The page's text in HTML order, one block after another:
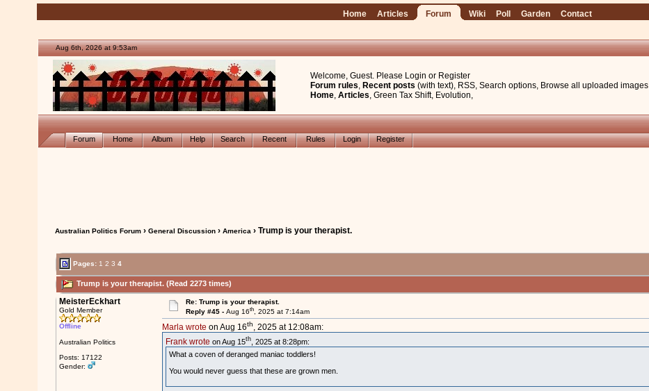
Home Articles Forum Wiki Poll Garden Contact
Aug 6th, 2026 at 9:53am
Welcome, Guest. Please Login or Register
Forum rules, Recent posts (with text), RSS, Search options, Browse all uploaded images
Home, Articles, Green Tax Shift, Evolution,
Forum Home Album Help Search Recent Rules Login Register
Australian Politics Forum› General Discussion› America› Trump is your therapist.
Pages: 1 2 3 4
Trump is your therapist. (Read 2273 times)
MeisterEckhart
Gold Member
Offline
Australian Politics
Posts: 17122
Gender:
Re: Trump is your therapist.
Reply #45 -Aug 16th, 2025 at 7:14am
Marla wrote on Aug 16th, 2025 at 12:08am:
Frank wrote on Aug 15th, 2025 at 8:28pm:
What a coven of deranged maniac toddlers!
You would never guess that these are grown men.